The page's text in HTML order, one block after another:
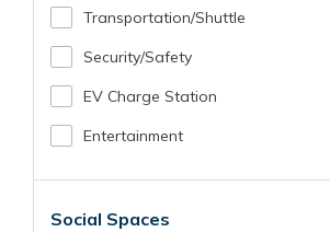
Transportation/shuttle
Security/safety
EV Charge Station
Entertainment
Social Spaces